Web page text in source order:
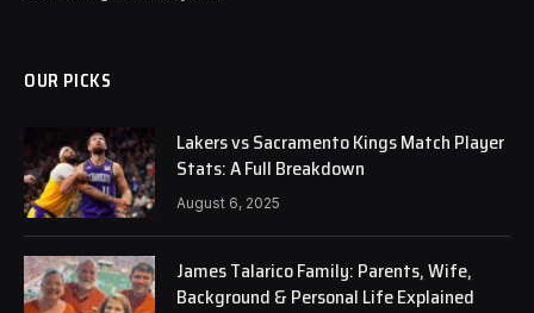
OUR PICKS
Lakers vs Sacramento Kings Match Player
Stats: A Full Breakdown
August 6, 2025
James Talarico Family: Parents, Wife,
Background & Personal Life Explained